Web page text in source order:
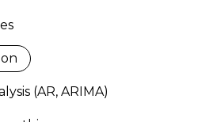
(AR, ARIMA)